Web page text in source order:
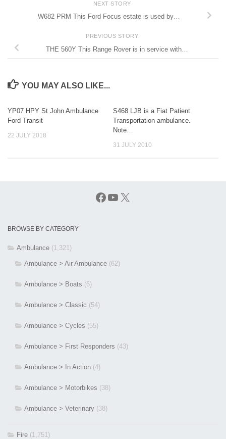
NEXT STORY
W682 PRM This Ford Focus estate is used by…
PREVIOUS STORY
THE 560Y This Range Rover is in service with…
YOU MAY ALSO LIKE...
YP07 HPY St John Ambulance
Ford Transit
22 JULY 2018
S468 LJB is a Fiat Patient
Transportation ambulance.
Note…
31 JULY 2010
Facebook
YouTube
X
BROWSE BY CATEGORY
Ambulance (1,321)
Ambulance > Air Ambulance (62)
Ambulance > Boats (6)
Ambulance > Classic (54)
Ambulance > Cycles (55)
Ambulance > First Responders (43)
Ambulance > In Action (4)
Ambulance > Motorbikes (38)
Ambulance > Veterinary (38)
Fire (1,751)